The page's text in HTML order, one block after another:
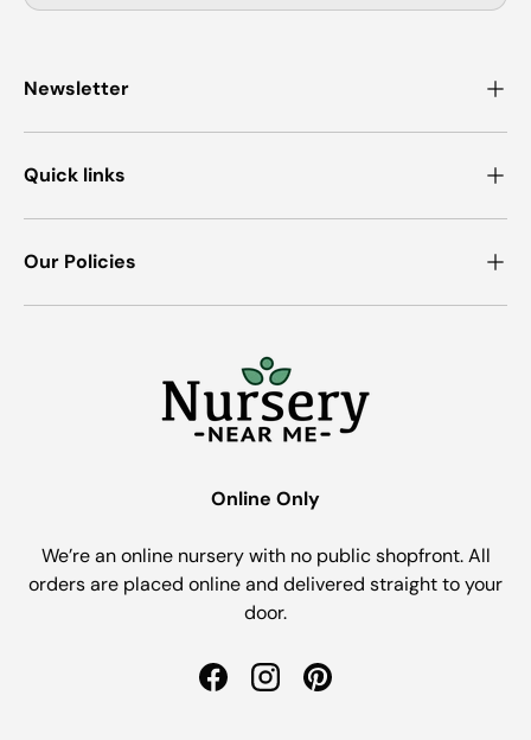
Newsletter
Quick links
Our Policies
Online Only
We’re an online nursery with no public shopfront. All
orders are placed online and delivered straight to your
door.
FacebookInstagramPinterest